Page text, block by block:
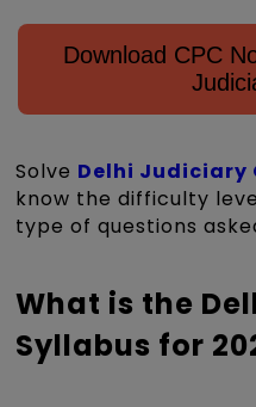
Download CPC
Solve Delhi Judiciary
know the difficulty
type of questions
What is the
Syllabus for